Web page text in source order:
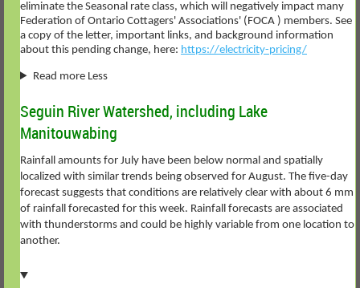
eliminate the Seasonal rate class, which will negatively impact many
Federation of Ontario Cottagers' Associations' (FOCA ) members. See
a copy of the letter, important links, and background information
about this pending change, here: https://electricity-pricing/
Read more Less
Seguin River Watershed, including Lake
Manitouwabing
Rainfall amounts for July have been below normal and spatially
localized with similar trends being observed for August. The five-day
forecast suggests that conditions are relatively clear with about 6 mm
of rainfall forecasted for this week. Rainfall forecasts are associated
with thunderstorms and could be highly variable from one location to
another.